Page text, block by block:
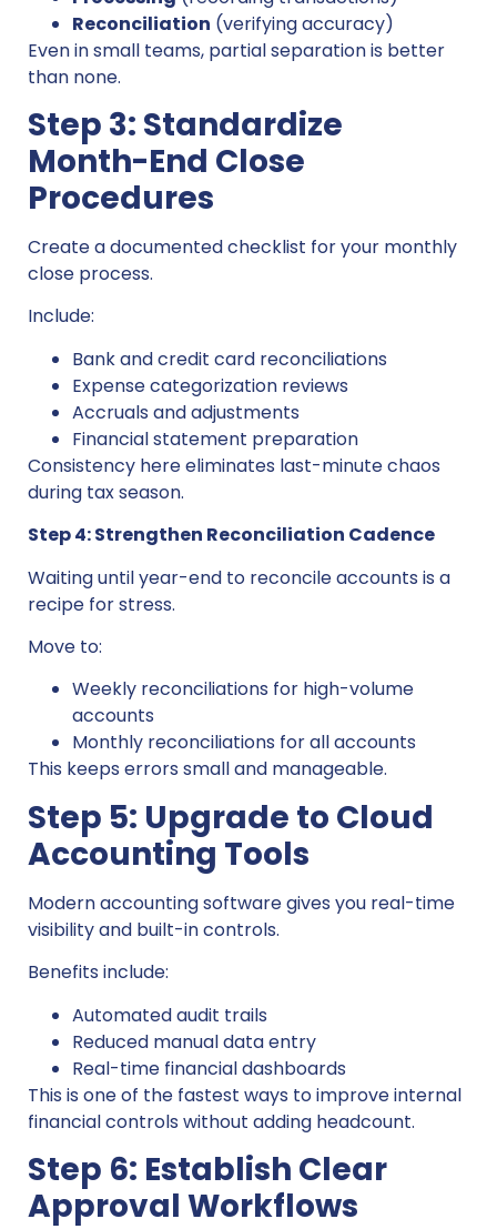
Reconciliation (verifying accuracy)
Even in small teams, partial separation is better
than none.
Step 3: Standardize
Month-End Close
Procedures
Create a documented checklist for your monthly
close process.
Include:
Bank and credit card reconciliations
Expense categorization reviews
Accruals and adjustments
Financial statement preparation
Consistency here eliminates last-minute chaos
during tax season.
Step 4: Strengthen Reconciliation Cadence
Waiting until year-end to reconcile accounts is a
recipe for stress.
Move to:
Weekly reconciliations for high-volume
accounts
Monthly reconciliations for all accounts
This keeps errors small and manageable.
Step 5: Upgrade to Cloud
Accounting Tools
Modern accounting software gives you real-time
visibility and built-in controls.
Benefits include:
Automated audit trails
Reduced manual data entry
Real-time financial dashboards
This is one of the fastest ways to improve internal
financial controls without adding headcount.
Step 6: Establish Clear
Approval Workflows